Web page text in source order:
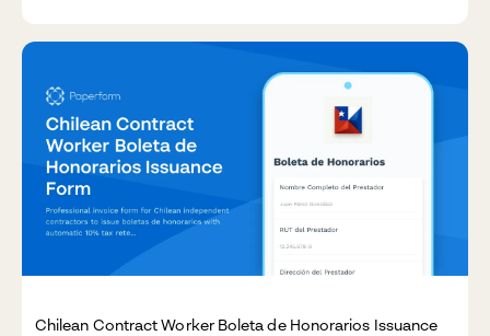
Chilean Contract Worker Boleta de Honorarios Issuance